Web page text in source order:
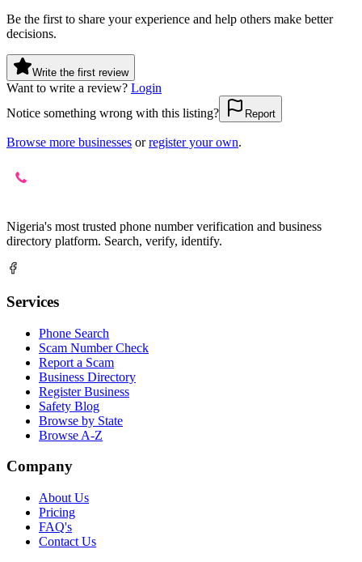
Be the first to share your experience and help others make better
decisions.
Write the first review
Want to write a review? Login
Notice something wrong with this listing?
Report
Browse more businesses or register your own.
Nigeria's most trusted phone number verification and business
directory platform. Search, verify, identify.
Services
Phone Search
Scam Number Check
Report a Scam
Business Directory
Register Business
Safety Blog
Browse by State
Browse A-Z
Company
About Us
Pricing
FAQ's
Contact Us